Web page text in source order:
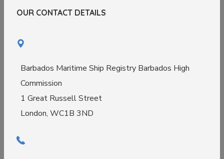
OUR CONTACT DETAILS
Barbados Maritime Ship Registry Barbados High
Commission
1 Great Russell Street
London, WC1B 3ND